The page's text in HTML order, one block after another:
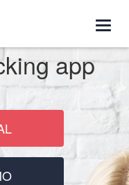
app